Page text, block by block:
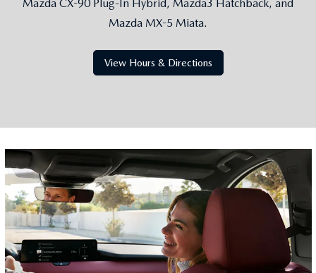
Mazda CX-90 Plug-In Hybrid, Mazda3 Hatchback, and
Mazda MX-5 Miata.
View Hours & Directions